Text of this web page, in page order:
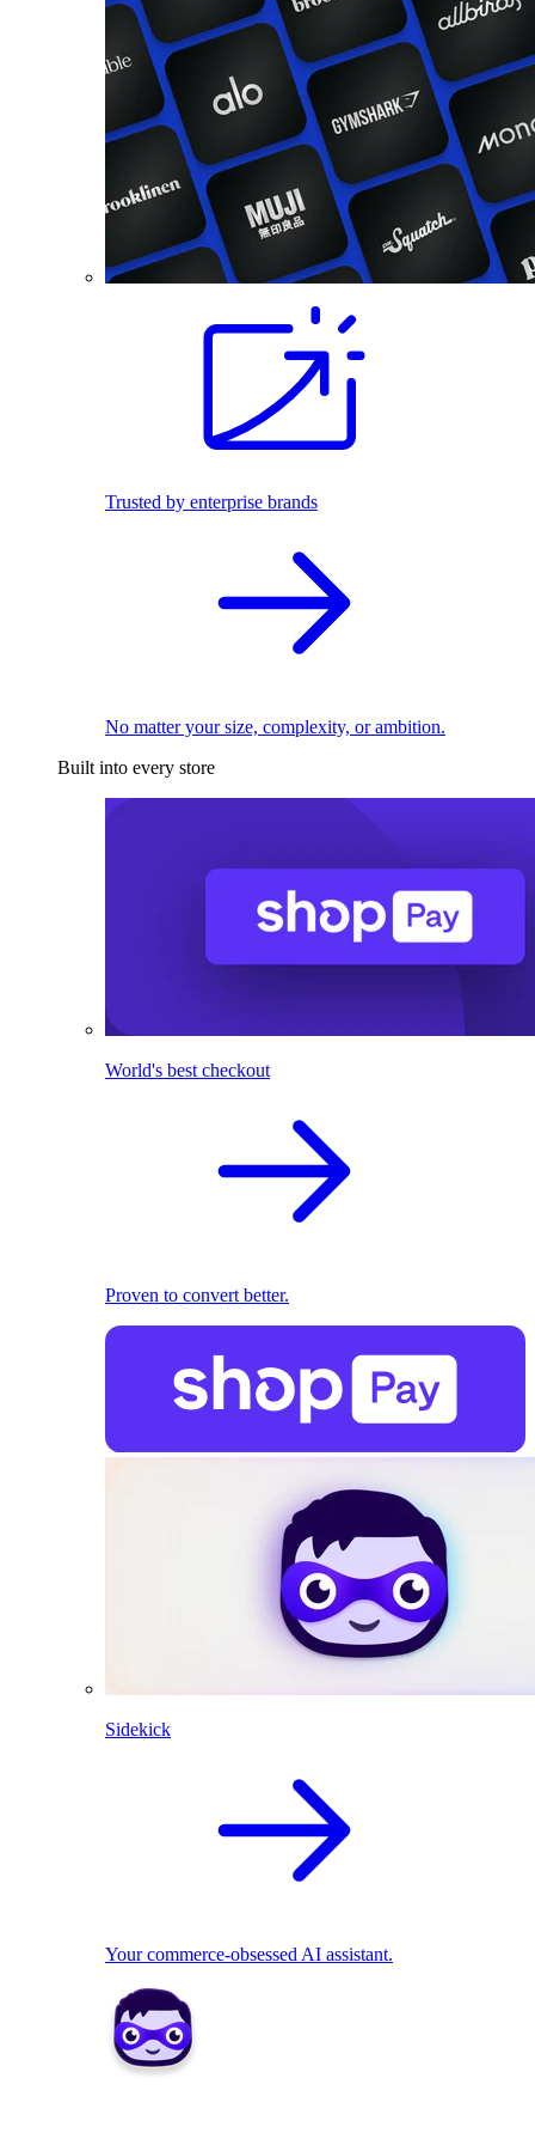
Trusted by enterprise brands
No matter your size, complexity, or ambition.
Built into every store
World's best checkout
Proven to convert better.
Sidekick
Your commerce-obsessed AI assistant.